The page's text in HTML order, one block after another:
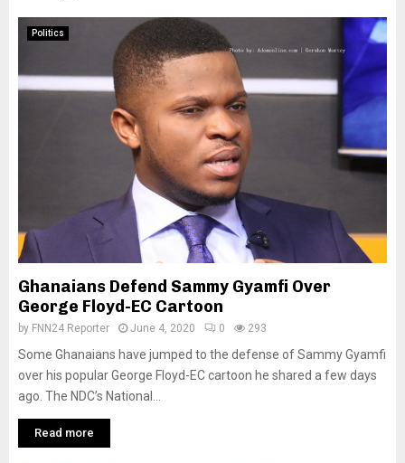
Politics
Ghanaians Defend Sammy Gyamfi Over
George Floyd-EC Cartoon
by FNN24 Reporter June 4, 2020 0 293
Some Ghanaians have jumped to the defense of Sammy Gyamfi
over his popular George Floyd-EC cartoon he shared a few days
ago. The NDC’s National...
Read more